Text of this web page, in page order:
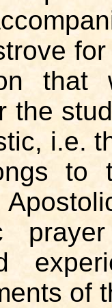
the
i.e.
of